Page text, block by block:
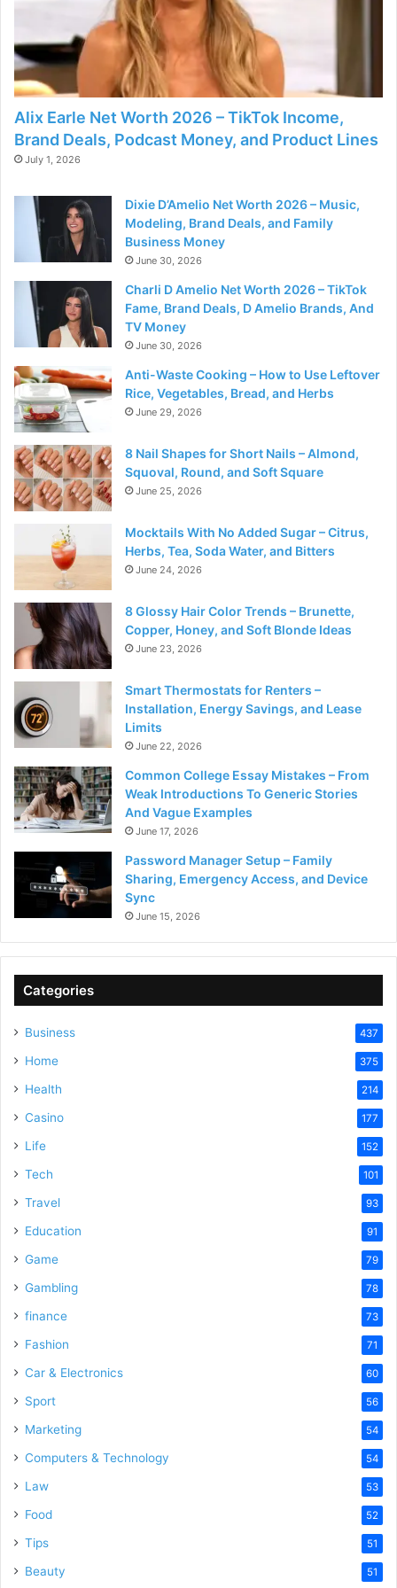
Alix Earle Net Worth 2026 – TikTok Income,
Brand Deals, Podcast Money, and Product Lines
July 1, 2026
Dixie D’Amelio Net Worth 2026 – Music,
Modeling, Brand Deals, and Family
Business Money
June 30, 2026
Charli D Amelio Net Worth 2026 – TikTok
Fame, Brand Deals, D Amelio Brands, And
TV Money
June 30, 2026
Anti-Waste Cooking – How to Use Leftover
Rice, Vegetables, Bread, and Herbs
June 29, 2026
8 Nail Shapes for Short Nails – Almond,
Squoval, Round, and Soft Square
June 25, 2026
Mocktails With No Added Sugar – Citrus,
Herbs, Tea, Soda Water, and Bitters
June 24, 2026
8 Glossy Hair Color Trends – Brunette,
Copper, Honey, and Soft Blonde Ideas
June 23, 2026
Smart Thermostats for Renters –
Installation, Energy Savings, and Lease
Limits
June 22, 2026
Common College Essay Mistakes – From
Weak Introductions To Generic Stories
And Vague Examples
June 17, 2026
Password Manager Setup – Family
Sharing, Emergency Access, and Device
Sync
June 15, 2026
Categories
Business 437
Home 375
Health 214
Casino 177
Life 152
Tech 101
Travel 93
Education 91
Game 79
Gambling 78
finance 73
Fashion 71
Car & Electronics 60
Sport 56
Marketing 54
Computers & Technology 54
Law 53
Food 52
Tips 51
Beauty 51